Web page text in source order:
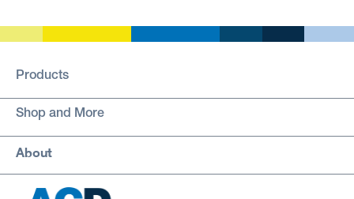
Products
Shop and More
About